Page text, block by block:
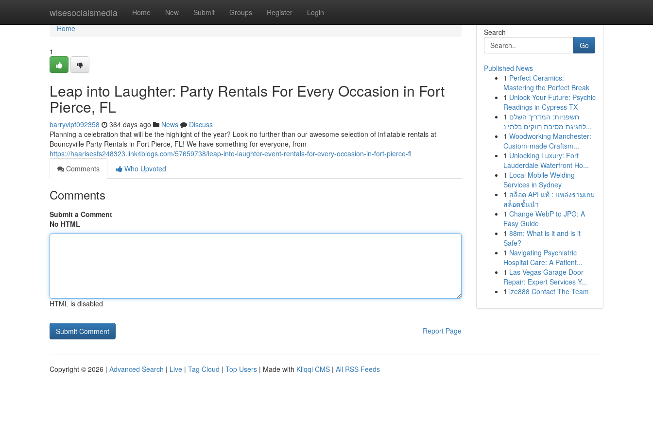
wisesocialsmedia Home New Submit Groups Register Login
Home
Home
1
Leap into Laughter: Party Rentals For Every Occasion in Fort
Pierce, FL
barryvlpf092358 364 days ago News
Discuss
Planning a celebration that will be the highlight of the year? Look no further than our awesome selection of inflatable rentals at
Bouncyville Party Rentals in Fort Pierce, FL! We have something for everyone, from
https://haarisesfs248323.link4blogs.com/57659738/leap-into-laughter-event-rentals-for-every-occasion-in-fort-pierce-fl
Comments
Who Upvoted
Comments
Submit a Comment
No HTML
HTML is disabled
Report Page
Search
Go
Published News
1 Perfect Ceramics:
Mastering the Perfect Break
1 Unlock Your Future: Psychic
Readings in Cypress TX
1 חשפניות: המדריך השלם
לחגיגת מסיבת רווקים בלתי נ...
1 Woodworking Manchester:
Custom-made Craftsm...
1 Unlocking Luxury: Fort
Lauderdale Waterfront Ho...
1 Local Mobile Welding
Services in Sydney
1 สล็อต API แท้ : แหล่งรวมเกม
สล็อตชั้นนำ
1 Change WebP to JPG: A
Easy Guide
1 88m: What is it and is it
Safe?
1 Navigating Psychiatric
Hospital Care: A Patient...
1 Las Vegas Garage Door
Repair: Expert Services Y...
1 ize888 Contact The Team
Copyright © 2026 | Advanced Search | Live | Tag Cloud | Top Users | Made with Kliqqi CMS | All RSS Feeds